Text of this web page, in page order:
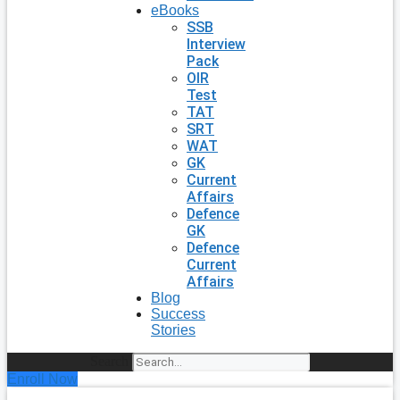
eBooks
SSB
Interview
Pack
OIR
Test
TAT
SRT
WAT
GK
Current
Affairs
Defence
GK
Defence
Current
Affairs
Blog
Success
Stories
Enroll Now